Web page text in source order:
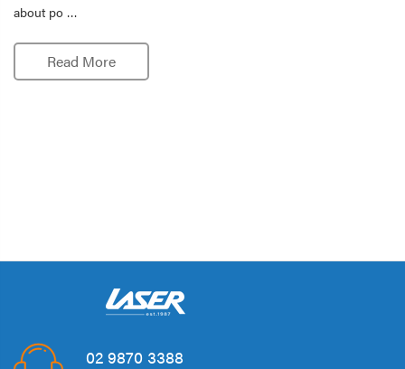
about po …
Read More
02 9870 3388